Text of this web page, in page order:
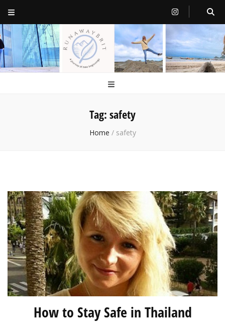
RunawayBrit
a journey of new beginnings
Tag: safety
Home / safety
How to Stay Safe in Thailand